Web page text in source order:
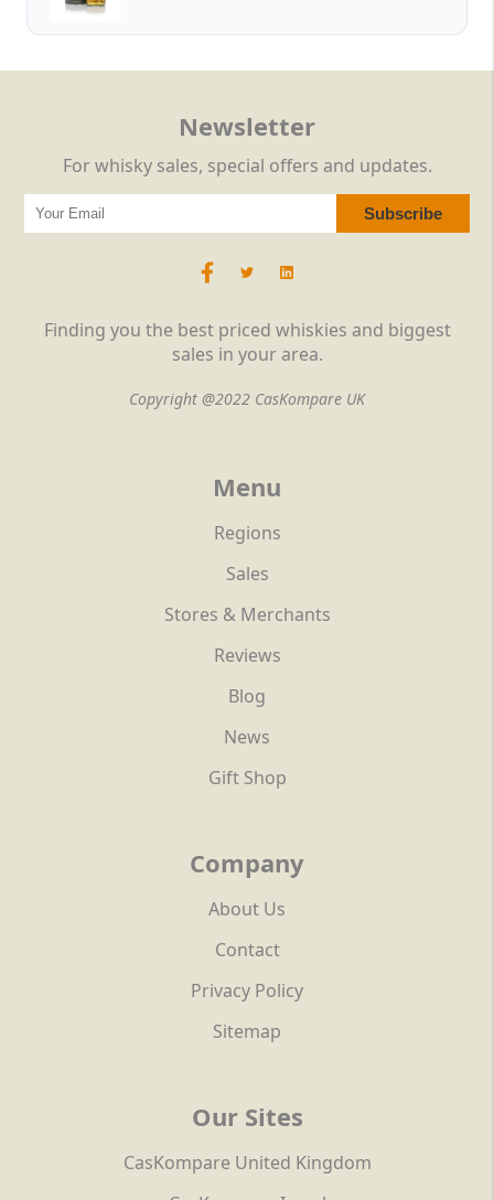
Finding you the best priced whiskies and biggest
sales in your area.
Copyright @2022 CasKompare UK
Menu
Regions
Sales
Stores & Merchants
Reviews
Blog
News
Gift Shop
Company
About Us
Contact
Privacy Policy
Sitemap
Our Sites
CasKompare United Kingdom
Newsletter
For whisky sales, special offers and updates.